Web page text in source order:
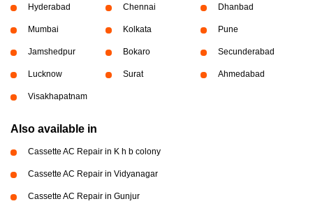
Hyderabad Chennai Dhanbad
Mumbai Kolkata Pune
Jamshedpur Bokaro Secunderabad
Lucknow Surat Ahmedabad
Visakhapatnam
Also available in
Cassette AC Repair in K h b colony
Cassette AC Repair in Vidyanagar
Cassette AC Repair in Gunjur